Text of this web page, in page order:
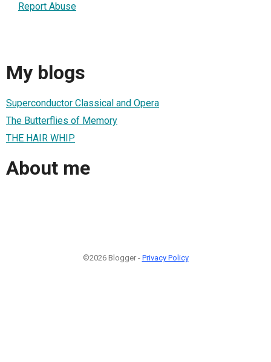
Report Abuse
My blogs
Superconductor Classical and Opera
The Butterflies of Memory
THE HAIR WHIP
About me
©2026 Blogger - Privacy Policy